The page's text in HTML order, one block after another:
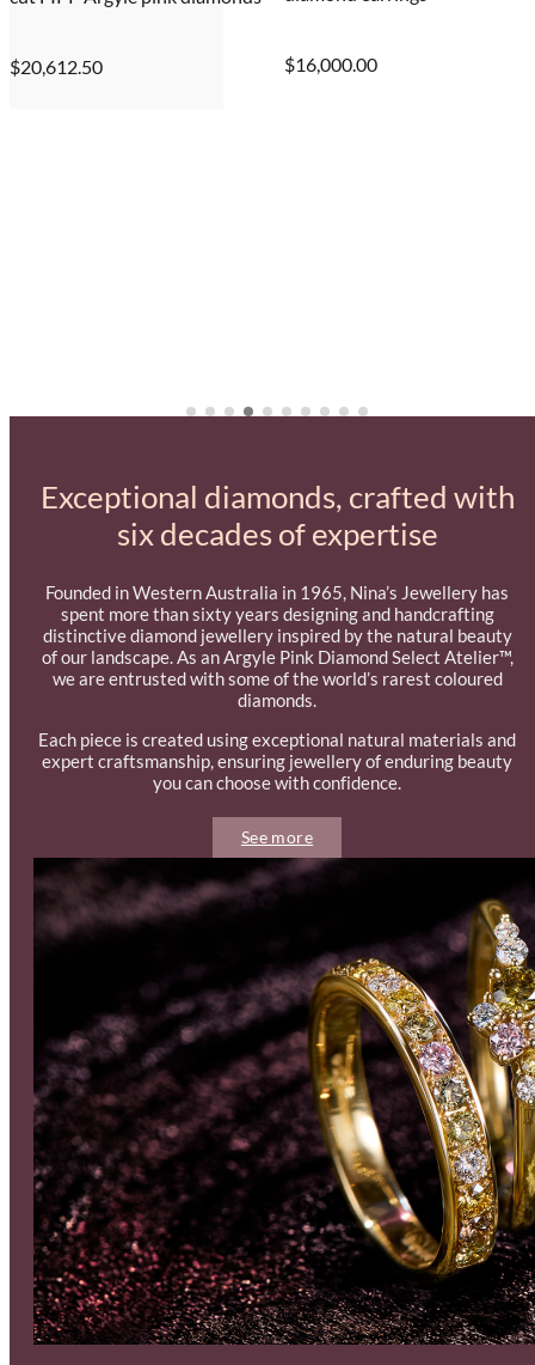
$16,000.00 $21,000.00
Exceptional diamonds, crafted with
six decades of expertise
Founded in Western Australia in 1965, Nina’s Jewellery has
spent more than sixty years designing and handcrafting
distinctive diamond jewellery inspired by the natural beauty
of our landscape. As an Argyle Pink Diamond Select Atelier™,
we are entrusted with some of the world’s rarest coloured
diamonds.
Each piece is created using exceptional natural materials and
expert craftsmanship, ensuring jewellery of enduring beauty
you can choose with confidence.
See more